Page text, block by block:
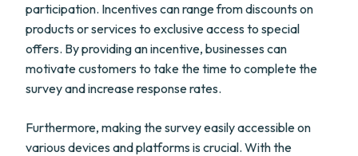
participation. Incentives can range from discounts on
products or services to exclusive access to special
offers. By providing an incentive, businesses can
motivate customers to take the time to complete the
survey and increase response rates.
Furthermore, making the survey easily accessible on
various devices and platforms is crucial. With the